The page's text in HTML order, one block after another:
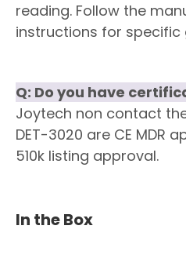
reading. Follow the
instructions for specific
Q: Do you have
Joytech non contact
DET-3020 are CE MDR
510k listing approval.
In the Box